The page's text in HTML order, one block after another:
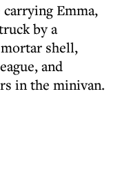
Emma,
by a
shell,
and
in the minivan.